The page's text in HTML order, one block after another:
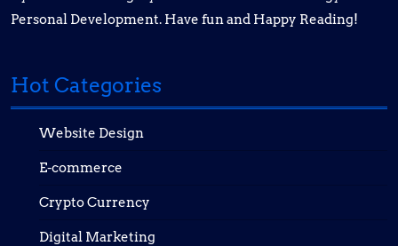
Personal Development. Have fun and Happy Reading!
Hot Categories
Website Design
E-commerce
Crypto Currency
Digital Marketing